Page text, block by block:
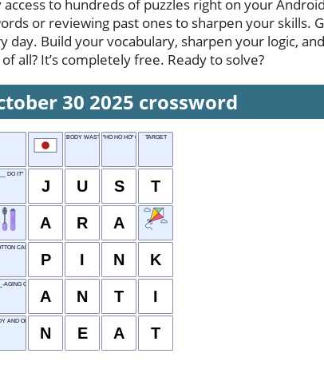
to hundreds of puzzles right on your
or reviewing past ones to sharpen your skills.
Build your vocabulary, sharpen your logic,
all? It’s completely free. Ready to solve?
30 2025 crossword
BODY WASTE"HO HO HO" CRIERTARGET
DO IT"
J U S T
A R A
CANDY COLOR
P I N K
AGING CREAM
A N T I
AND ORGANIZED
N E A T